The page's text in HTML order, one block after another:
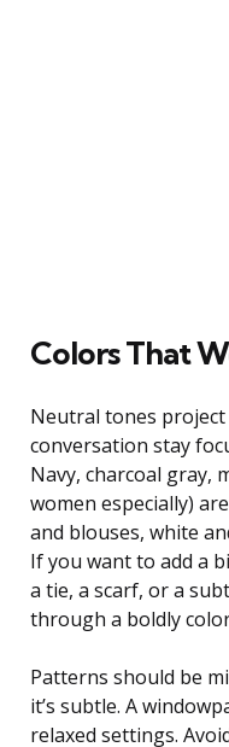
Colors That
Neutral tones
conversation stay
Navy, charcoal gray,
women especially)
and blouses, white
If you want to add a
a tie, a scarf, or a
through a boldly
Patterns should be
it’s subtle. A
relaxed settings.